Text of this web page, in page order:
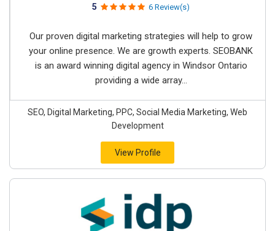
5 6 Review(s)
Our proven digital marketing strategies will help to grow
your online presence. We are growth experts. SEOBANK
is an award winning digital agency in Windsor Ontario
providing a wide array...
SEO, Digital Marketing, PPC, Social Media Marketing, Web
Development
View Profile